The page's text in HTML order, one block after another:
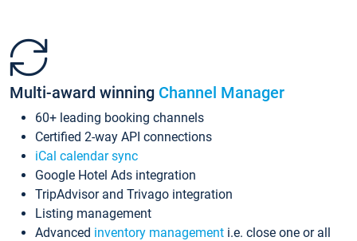
Multi-award winning Channel Manager
60+ leading booking channels
Certified 2-way API connections
iCal calendar sync
Google Hotel Ads integration
TripAdvisor and Trivago integration
Listing management
Advanced inventory management i.e. close one or all